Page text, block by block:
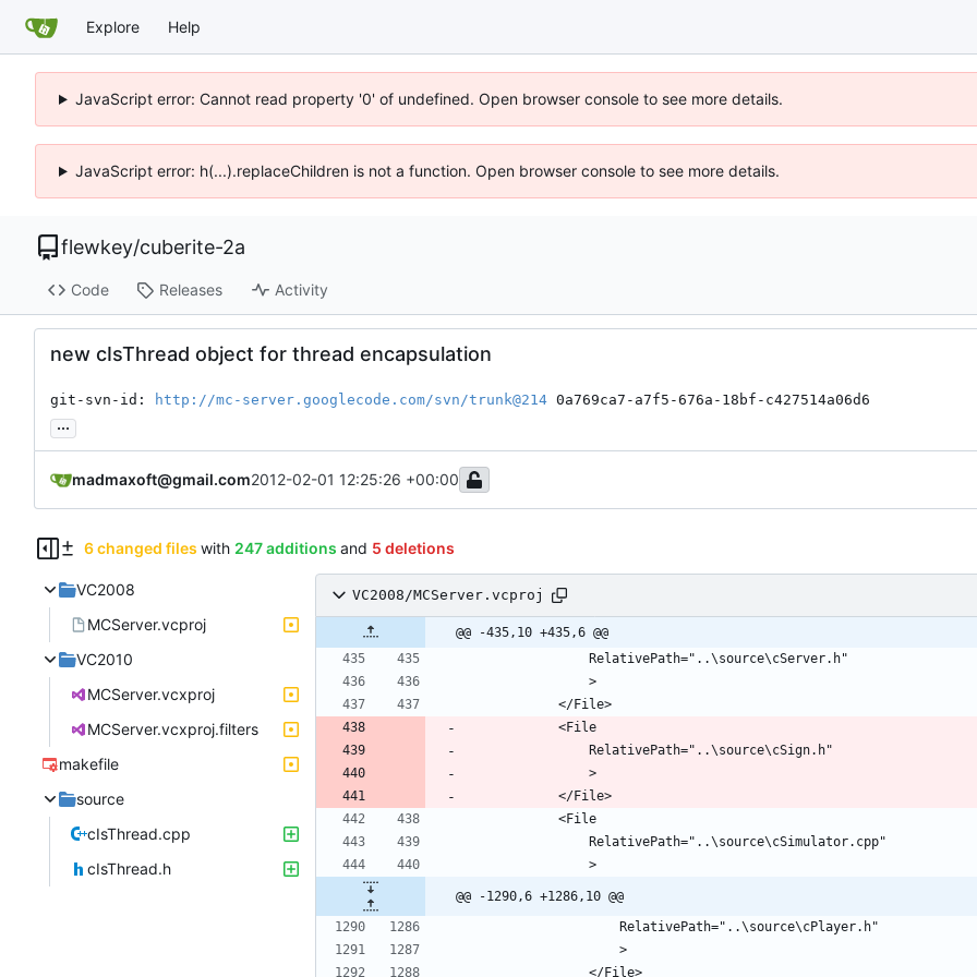
Explore Help
JavaScript error: Cannot read property '0' of undefined. Open browser console to see more details.
JavaScript error: h(...).replaceChildren is not a function. Open browser console to see more details.
flewkey/cuberite-2a
Code Releases Activity
new cIsThread object for thread encapsulation
git-svn-id: http://mc-server.googlecode.com/svn/trunk@214 0a769ca7-a7f5-676a-18bf-c427514a06d6
...
madmaxoft@gmail.com2012-02-01 12:25:26 +00:00
6 changed files with 247 additions and 5 deletions
VC2008
MCServer.vcproj
VC2010
MCServer.vcxproj
MCServer.vcxproj.filters
makefile
source
cIsThread.cpp
cIsThread.h
VC2008/MCServer.vcproj
@@ -435,10 +435,6 @@
@@ -1290,6 +1286,10 @@